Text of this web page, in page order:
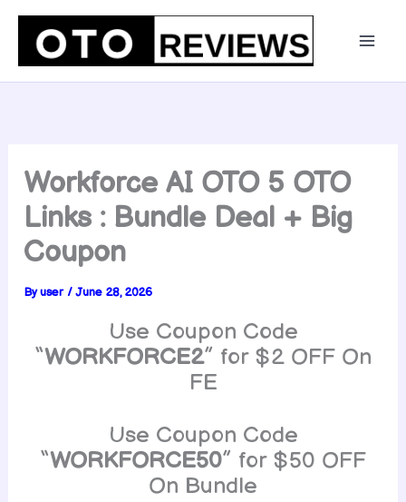
Skip
content
Workforce AI OTO 5 OTO
Links : Bundle Deal + Big
Coupon
Byuser /June 28, 2026
Use Coupon Code
“WORKFORCE2” for $2 OFF On
FE
Use Coupon Code
“WORKFORCE50” for $50 OFF
On Bundle